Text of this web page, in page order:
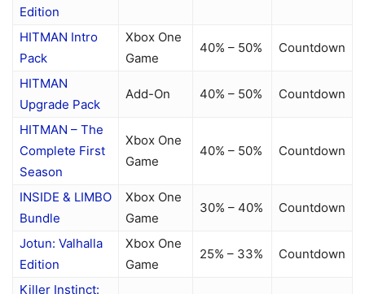
Edition
HITMAN Intro
Pack
Xbox One
Game
40% – 50% Countdown
HITMAN
Upgrade Pack
Add-On 40% – 50% Countdown
HITMAN – The
Complete First
Season
Xbox One
Game
40% – 50% Countdown
INSIDE & LIMBO
Bundle
Xbox One
Game
30% – 40% Countdown
Jotun: Valhalla
Edition
Xbox One
Game
25% – 33% Countdown
Killer Instinct: